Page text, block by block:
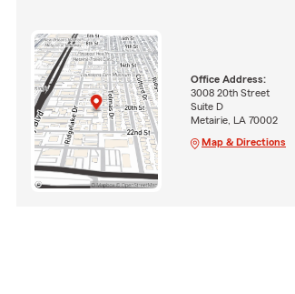
Office Address:
3008 20th Street
Suite D
Metairie, LA 70002
Map & Directions